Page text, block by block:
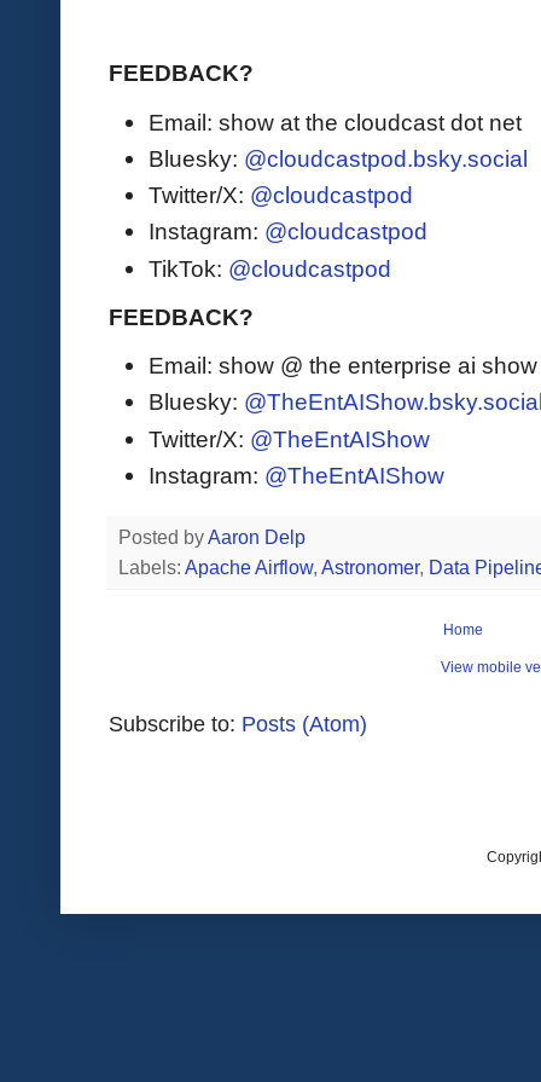
FEEDBACK?
Email: show at the cloudcast dot net
Bluesky: @cloudcastpod.bsky.social
Twitter/X: @cloudcastpod
Instagram: @cloudcastpod
TikTok: @cloudcastpod
FEEDBACK?
Email: show @ the enterprise ai
Bluesky:
Twitter/X: @TheEntAIShow
Instagram: @TheEntAIShow
Posted byAaron Delp
Labels: Apache Airflow, Astronomer, Data
Home
View mobile
Subscribe to: Posts (Atom)